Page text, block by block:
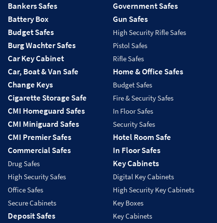
Bankers Safes
Battery Box
Budget Safes
Burg Wachter Safes
Car Key Cabinet
Car, Boat & Van Safe
Change Keys
Cigarette Storage Safe
CMI Homeguard Safes
CMI Miniguard Safes
CMI Premier Safes
Commercial Safes
Drug Safes
High Security Safes
Office Safes
Secure Cabinets
Deposit Safes
Government Safes
Gun Safes
High Security Rifle Safes
Pistol Safes
Rifle Safes
Home & Office Safes
Budget Safes
Fire & Security Safes
In Floor Safes
Security Safes
Hotel Room Safe
In Floor Safes
Key Cabinets
Digital Key Cabinets
High Security Key Cabinets
Key Boxes
Key Cabinets